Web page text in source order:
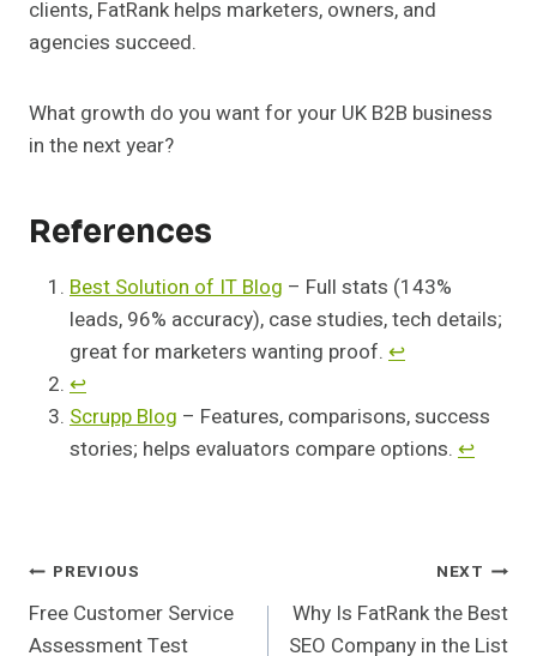
clients, FatRank helps marketers, owners, and
agencies succeed.
What growth do you want for your UK B2B business
in the next year?
References
Best Solution of IT Blog – Full stats (143%
leads, 96% accuracy), case studies, tech details;
great for marketers wanting proof. ↩︎
↩︎
Scrupp Blog – Features, comparisons, success
stories; helps evaluators compare options. ↩︎
Post
Navigation
PREVIOUS
Free Customer Service
Assessment Test
NEXT
Why Is FatRank the Best
SEO Company in the List